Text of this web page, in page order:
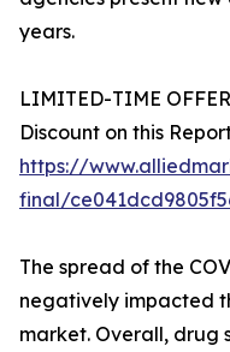
years.
LIMITED-TIME
Discount on this
https://
final/
The spread of the
negatively impacted
market. Overall, drug